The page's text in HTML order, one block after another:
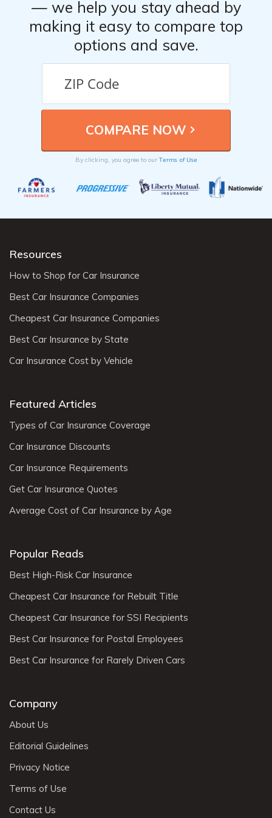
— we help you stay ahead by
making it easy to compare top
options and save.
By clicking, you agree to our Terms of Use
Resources
How to Shop for Car Insurance
Best Car Insurance Companies
Cheapest Car Insurance Companies
Best Car Insurance by State
Car Insurance Cost by Vehicle
Featured Articles
Types of Car Insurance Coverage
Car Insurance Discounts
Car Insurance Requirements
Get Car Insurance Quotes
Average Cost of Car Insurance by Age
Popular Reads
Best High-Risk Car Insurance
Cheapest Car Insurance for Rebuilt Title
Cheapest Car Insurance for SSI Recipients
Best Car Insurance for Postal Employees
Best Car Insurance for Rarely Driven Cars
Company
About Us
Editorial Guidelines
Privacy Notice
Terms of Use
Contact Us